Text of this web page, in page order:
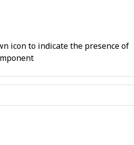
icon to indicate the presence of